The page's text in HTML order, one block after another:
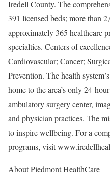
Iredell County. The
391 licensed beds; more than
approximately 365 healthcare
specialties. Centers of
Cardiovascular; Cancer;
Prevention. The health
home to the area’s only 24-
ambulatory surgery center,
and physician practices. The
to inspire wellbeing. For a
programs, visit
About Piedmont HealthCare